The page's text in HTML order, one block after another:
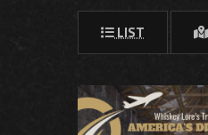
LIST